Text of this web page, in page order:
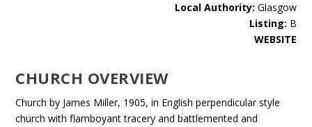
Local Authority: Glasgow
Listing: B
WEBSITE
CHURCH OVERVIEW
Church by James Miller, 1905, in English perpendicular style
church with flamboyant tracery and battlemented and